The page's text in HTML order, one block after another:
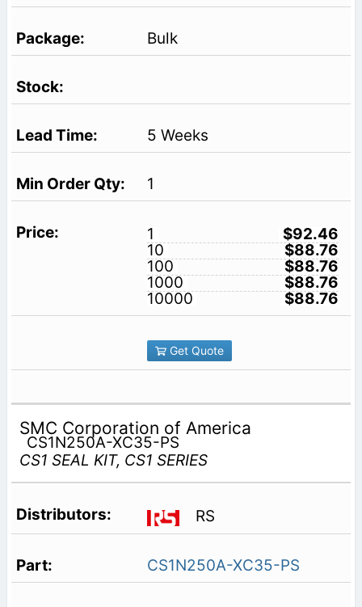
Bulk
5 Weeks
1
1
$92.46
10
$88.76
100
$88.76
1000
$88.76
10000
$88.76
Get Quote
SMC Corporation of America
CS1N250A-XC35-PS
CS1 SEAL KIT, CS1 SERIES
RS
CS1N250A-XC35-PS